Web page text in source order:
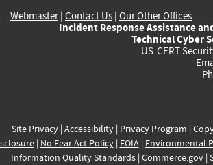
Webmaster| Contact Us | Our Other Offices
Incident Response Assistance
Technical Cyber
US-CERT
Site Privacy| Accessibility| Privacy Program |
| No Fear Act Policy| FOIA| Environmental
Information Quality Standards| Commerce.gov|